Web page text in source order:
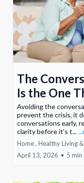
The
Is the One
Avoiding the
prevent the crisis, it
conversations early,
clarity before it’s t...
Home , Healthy Living &
April 13, 2026 • 5 min